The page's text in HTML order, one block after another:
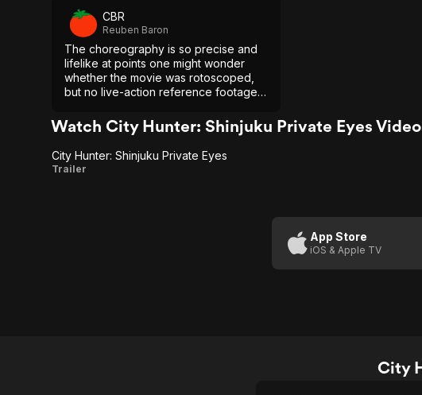
CBR
Reuben Baron
The choreography is so precise and
lifelike at points one might wonder
whether the movie was rotoscoped,
but no live-action reference footage
skill of the animators and Kodama's
love for professional wrestling.
Watch City Hunter: Shinjuku Private Eyes
City
City Hunter: Shinjuku Private Eyes
Trailer
App Store
iOS & Apple TV
City